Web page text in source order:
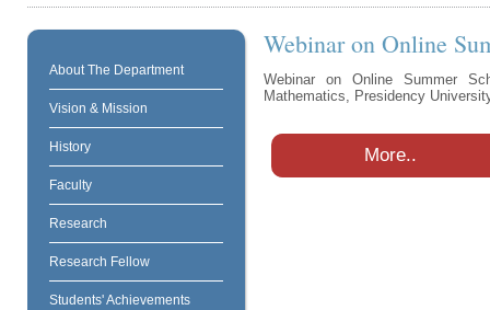
About The Department
Vision & Mission
History
Faculty
Research
Research Fellow
Students' Achievements
Webinar on Online
Webinar on Online Summer
Mathematics, Presidency
More..